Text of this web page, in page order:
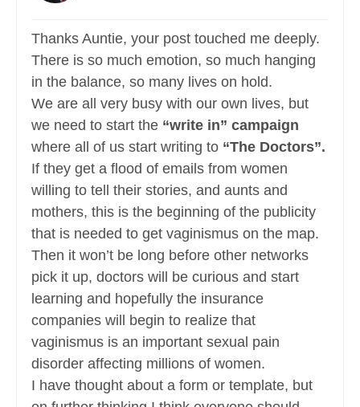
Thanks Auntie, your post touched me deeply.
There is so much emotion, so much hanging
in the balance, so many lives on hold.
We are all very busy with our own lives, but
we need to start the “write in” campaign
where all of us start writing to “The Doctors”.
If they get a flood of emails from women
willing to tell their stories, and aunts and
mothers, this is the beginning of the publicity
that is needed to get vaginismus on the map.
Then it won’t be long before other networks
pick it up, doctors will be curious and start
learning and hopefully the insurance
companies will begin to realize that
vaginismus is an important sexual pain
disorder affecting millions of women.
I have thought about a form or template, but